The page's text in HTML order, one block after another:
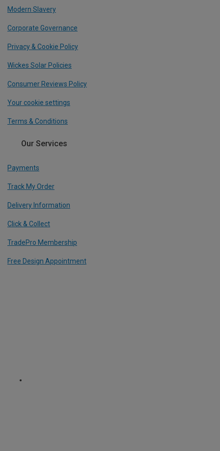
Modern Slavery
Corporate Governance
Privacy & Cookie Policy
Wickes Solar Policies
Consumer Reviews Policy
Your cookie settings
Terms & Conditions
Our Services
Payments
Track My Order
Delivery Information
Click & Collect
TradePro Membership
Free Design Appointment